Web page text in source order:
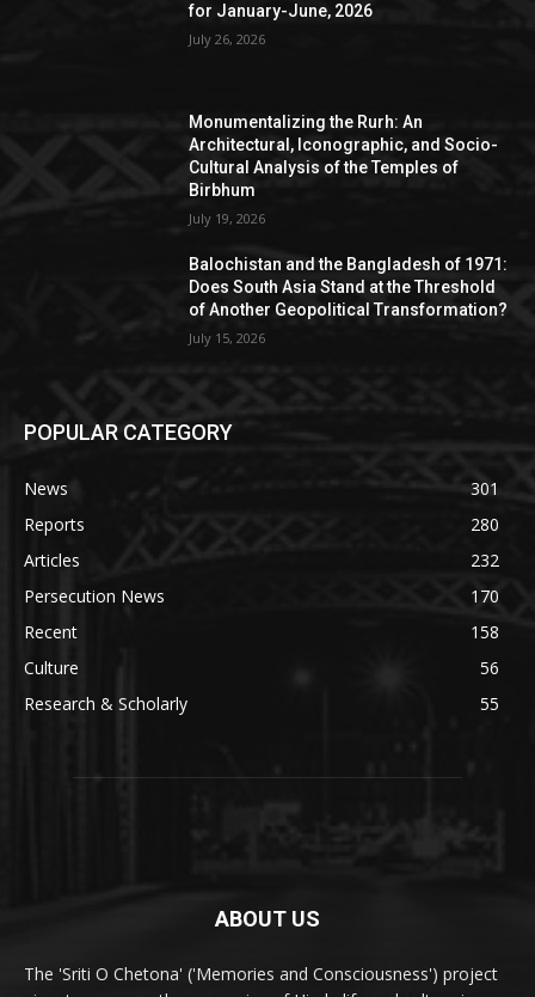
for January-June, 2026
July 26, 2026
Monumentalizing the Rurh: An
Architectural, Iconographic, and Socio-
Cultural Analysis of the Temples of
Birbhum
July 19, 2026
Balochistan and the Bangladesh of 1971:
Does South Asia Stand at the Threshold
of Another Geopolitical Transformation?
July 15, 2026
POPULAR CATEGORY
News
301
Reports
280
Articles
232
Persecution News
170
Recent
158
Culture
56
Research & Scholarly
55
ABOUT US
The 'Sriti O Chetona' ('Memories and Consciousness') project